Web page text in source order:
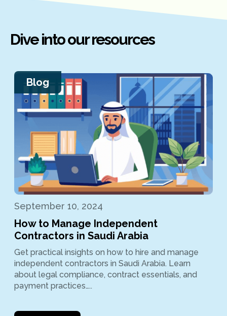
Dive into our resources
Blog
September 10, 2024
How to Manage Independent
Contractors in Saudi Arabia
Get practical insights on how to hire and manage
independent contractors in Saudi Arabia. Learn
about legal compliance, contract essentials, and
payment practices…..